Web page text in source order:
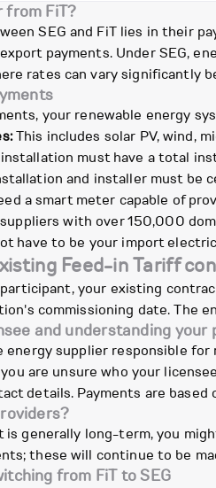
from FiT?
SEG and FiT lies in their
payments. Under SEG,
rates can vary significantly
your renewable energy
This includes solar PV, wind,
must have a total
and installer must be
a smart meter capable of
with over 150,000
have to be your import
Feed-in Tariff
participant, your existing
commissioning date. The
and understanding your
energy supplier responsible
are unsure who your
details. Payments are
is generally long-term, you
these will continue to be
from FiT to SEG